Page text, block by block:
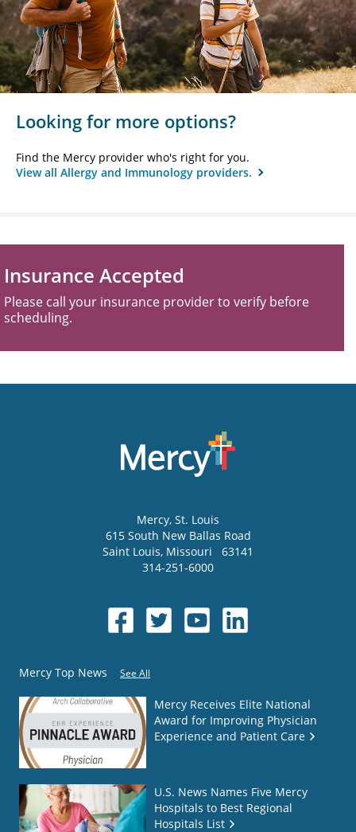
Looking for more options?
Find the Mercy provider who's right for you.
View all Allergy and Immunology providers.
Insurance Accepted
Please call your insurance provider to verify before
scheduling.
Mercy, St. Louis
615 South New Ballas Road
Saint Louis, Missouri
63141
314-251-6000
Mercy Top News See All
Mercy Receives Elite National
Award for Improving Physician
Experience and Patient Care
U.S. News Names Five Mercy
Hospitals to Best Regional
Hospitals List